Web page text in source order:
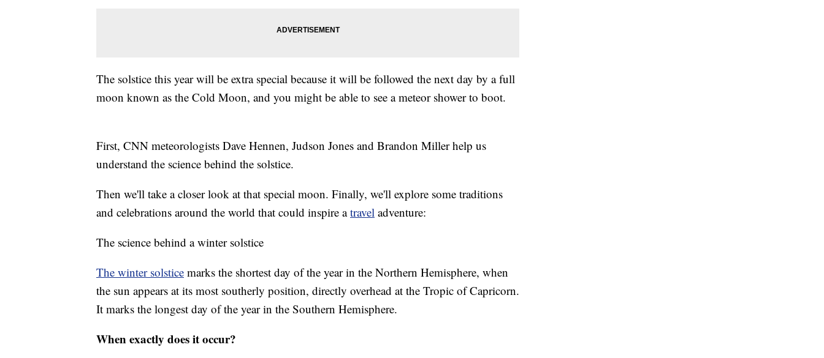
The solstice this year will be extra special because it will be followed the next day by a full
moon known as the Cold Moon, and you might be able to see a meteor shower to boot.
First, CNN meteorologists Dave Hennen, Judson Jones and Brandon Miller help us
understand the science behind the solstice.
Then we'll take a closer look at that special moon. Finally, we'll explore some traditions
and celebrations around the world that could inspire atravel adventure:
The science behind a winter solstice
The winter solstice marks the shortest day of the year in the Northern Hemisphere, when
the sun appears at its most southerly position, directly overhead at the Tropic of Capricorn.
It marks the longest day of the year in the Southern Hemisphere.
When exactly does it occur?